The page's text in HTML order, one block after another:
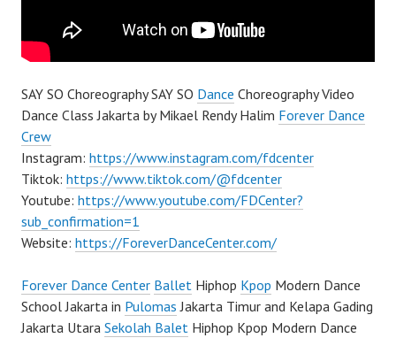
SAY SO Choreography SAY SO Dance Choreography Video
Dance Class Jakarta by Mikael Rendy Halim Forever Dance
Crew
Instagram: https://www.instagram.com/fdcenter
Tiktok: https://www.tiktok.com/@fdcenter
Youtube: https://www.youtube.com/FDCenter?
sub_confirmation=1
Website: https://ForeverDanceCenter.com/
Forever Dance Center Ballet Hiphop Kpop Modern Dance
School Jakarta in Pulomas Jakarta Timur and Kelapa Gading
Jakarta Utara Sekolah Balet Hiphop Kpop Modern Dance